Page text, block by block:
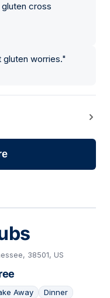
cross
gluten worries."
38501, US
Away Dinner